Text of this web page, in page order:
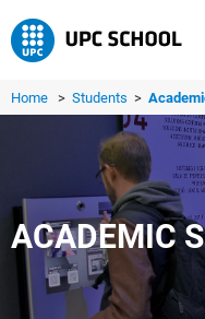
Home > Students >
ACADEMIC